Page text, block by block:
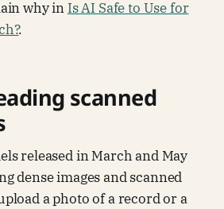
why in Is AI Safe to Use for
.
scanned
released in March and May
dense images and scanned
a photo of a record or a